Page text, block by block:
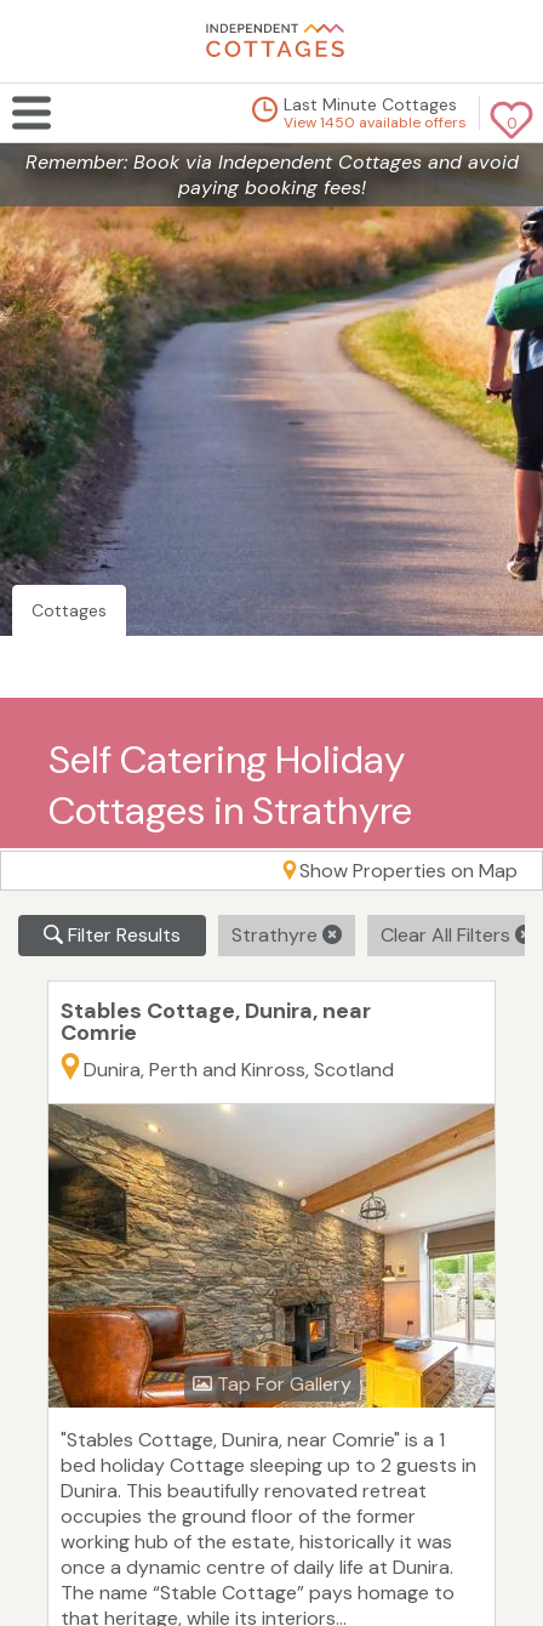
0
Last Minute Cottages
View 1450 available offers
Remember: Book via Independent Cottages and avoid
paying booking fees!
Cottages
Self Catering Holiday
Cottages in Strathyre
Show Properties on Map
Filter Results Strathyre Clear All Filters
Stables Cottage, Dunira, near
Comrie
Dunira, Perth and Kinross, Scotland
Tap For Gallery
"Stables Cottage, Dunira, near Comrie" is a 1
bed holiday Cottage sleeping up to 2 guests in
Dunira. This beautifully renovated retreat
occupies the ground floor of the former
working hub of the estate, historically it was
once a dynamic centre of daily life at Dunira.
The name “Stable Cottage” pays homage to
that heritage, while its interiors...